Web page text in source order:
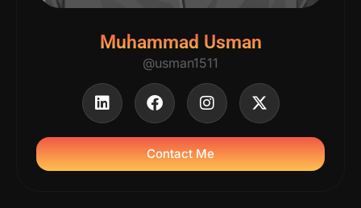
Muhammad Usman
@usman1511
Contact Me